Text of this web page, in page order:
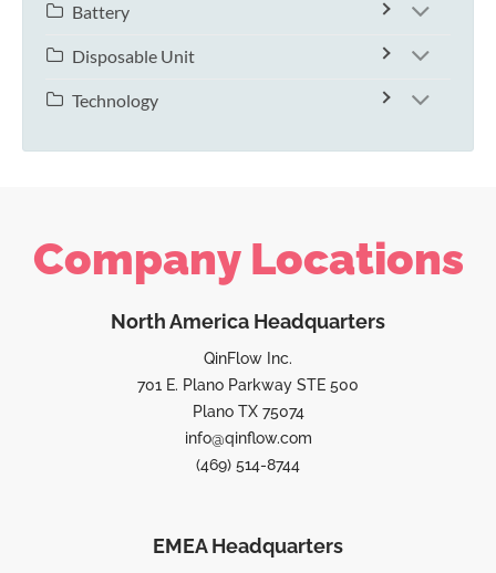
Battery
Disposable Unit
Technology
Company Locations
North America Headquarters
QinFlow Inc.
701 E. Plano Parkway STE 500
Plano TX 75074
info@qinflow.com
(469) 514-8744
EMEA Headquarters